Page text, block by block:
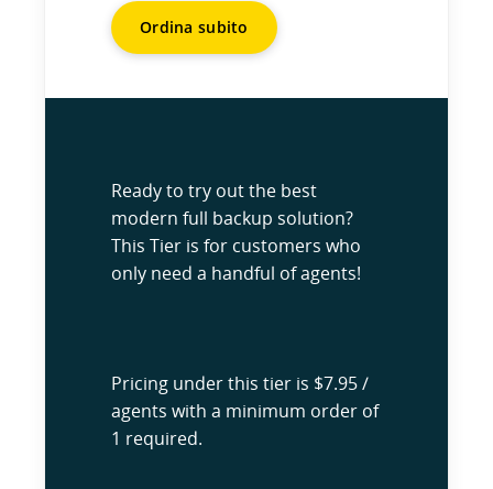
Ordina subito
Ready to try out the best
modern full backup solution?
This Tier is for customers who
only need a handful of agents!
Pricing under this tier is $7.95 /
agents with a minimum order of
1 required.